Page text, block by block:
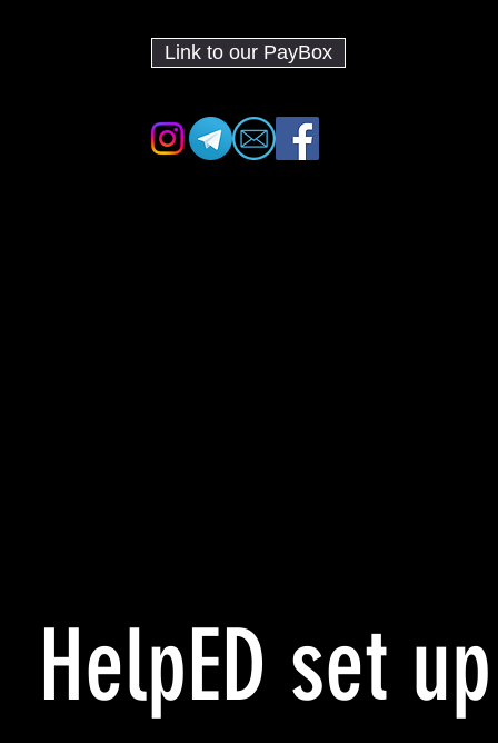
HelpED set up
Link to our PayBox